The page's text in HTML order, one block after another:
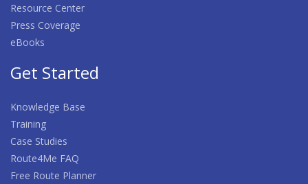
Resource Center
Press Coverage
eBooks
Get Started
Knowledge Base
Training
Case Studies
Route4Me FAQ
Free Route Planner